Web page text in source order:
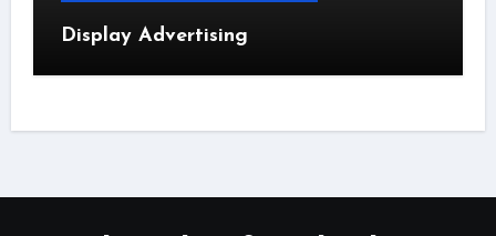
Display Advertising